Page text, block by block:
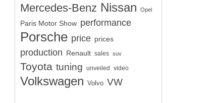
Mercedes-Benz Nissan Opel
Paris Motor Show performance
Porsche price prices
production Renault sales suv
Toyota tuning unveiled video
Volkswagen Volvo VW